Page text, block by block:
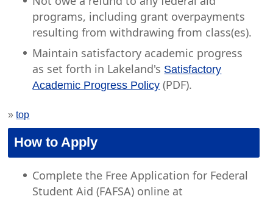
programs, including grant overpayments
resulting from withdrawing from class(es).
Maintain satisfactory academic progress
as set forth in Lakeland's Satisfactory
Academic Progress Policy (PDF).
»top
How to Apply
Complete the Free Application for Federal
Student Aid (FAFSA) online at